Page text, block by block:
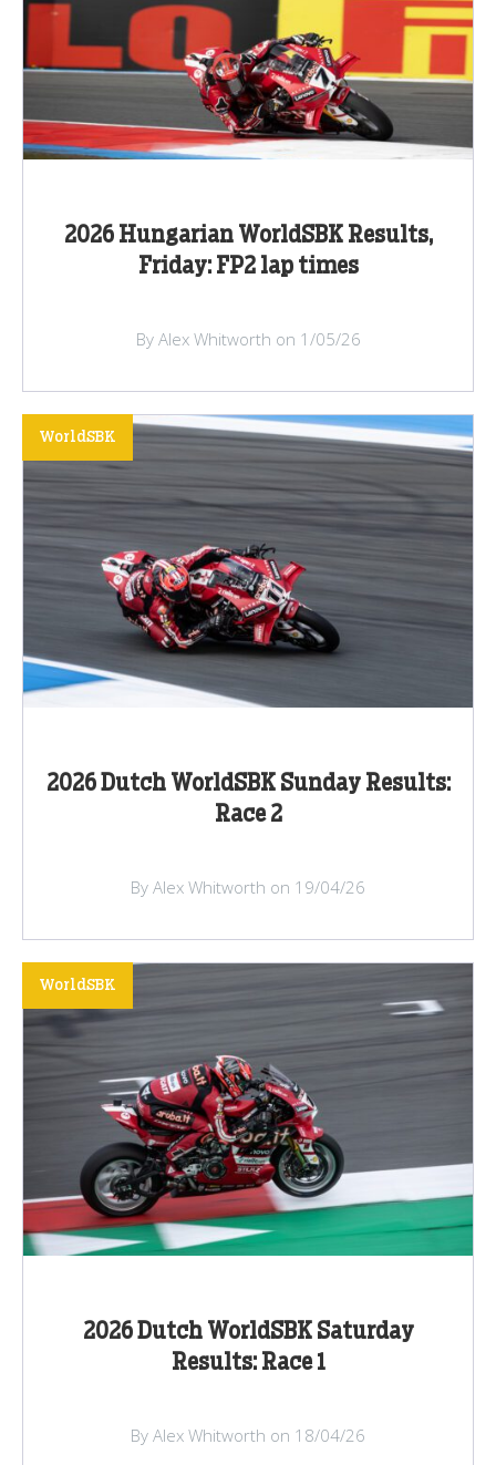
2026 Hungarian WorldSBK Results,
Friday: FP2 lap times
By Alex Whitworth on 1/05/26
2026 Dutch WorldSBK Sunday Results:
Race 2
WorldSBK
By Alex Whitworth on 19/04/26
2026 Dutch WorldSBK Saturday
Results: Race 1
WorldSBK
By Alex Whitworth on 18/04/26